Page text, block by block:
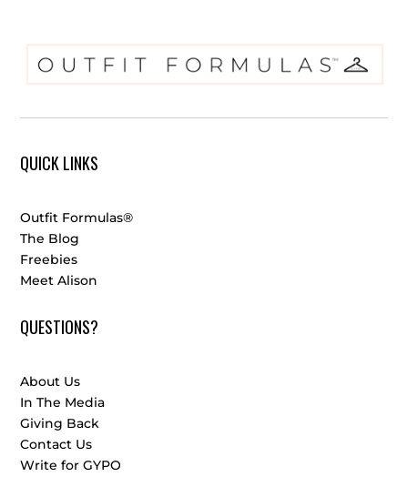
QUICK LINKS
Outfit Formulas®
The Blog
Freebies
Meet Alison
QUESTIONS?
About Us
In The Media
Giving Back
Contact Us
Write for GYPO